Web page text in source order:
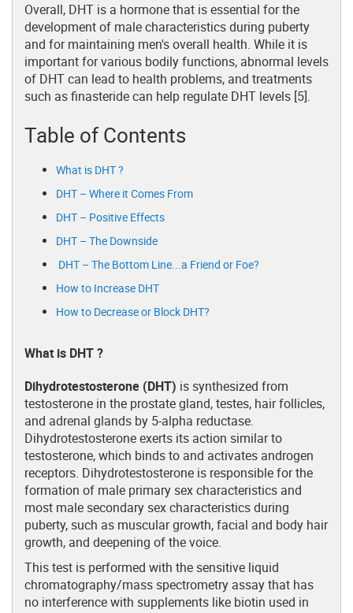
Overall, DHT is a hormone that is essential for the
development of male characteristics during puberty
and for maintaining men's overall health. While it is
important for various bodily functions, abnormal levels
of DHT can lead to health problems, and treatments
such as finasteride can help regulate DHT levels [5].
Table of Contents
What is DHT ?
DHT – Where it Comes From
DHT – Positive Effects
DHT – The Downside
DHT – The Bottom Line...a Friend or Foe?
How to Increase DHT
How to Decrease or Block DHT?
What is DHT ?
Dihydrotestosterone (DHT) is synthesized from
testosterone in the prostate gland, testes, hair follicles,
and adrenal glands by 5-alpha reductase.
Dihydrotestosterone exerts its action similar to
testosterone, which binds to and activates androgen
receptors. Dihydrotestosterone is responsible for the
formation of male primary sex characteristics and
most male secondary sex characteristics during
puberty, such as muscular growth, facial and body hair
growth, and deepening of the voice.
This test is performed with the sensitive liquid
chromatography/mass spectrometry assay that has
no interference with supplements like biotin used in